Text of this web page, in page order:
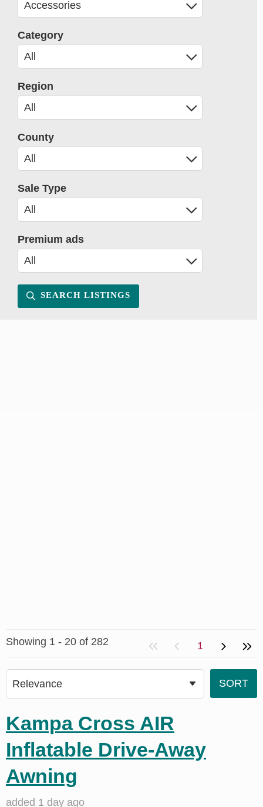
Category
Region
County
Sale Type
Premium ads
SEARCH LISTINGS
Showing 1 - 20 of 282 1
Kampa Cross AIR
Inflatable Drive-Away
Awning
added 1 day ago